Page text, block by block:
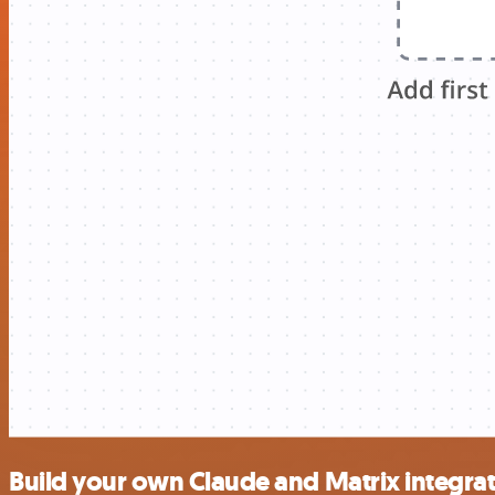
Build your own Claude and Matrix